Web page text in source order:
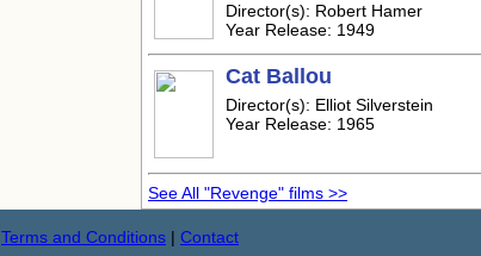
Director(s): Robert Hamer
Year Release: 1949
Cat Ballou
Director(s): Elliot Silverstein
Year Release: 1965
See All "Revenge" films >>
Terms and Conditions | Contact